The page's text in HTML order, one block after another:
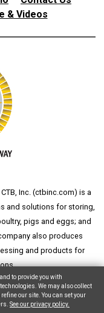
& Videos
Inc. (ctbinc.com) is a
and solutions for storing,
pigs and eggs; and
also produces
and products for
Reserved.
to provide you with
We may also collect
our site. You can set your
See our privacy policy.